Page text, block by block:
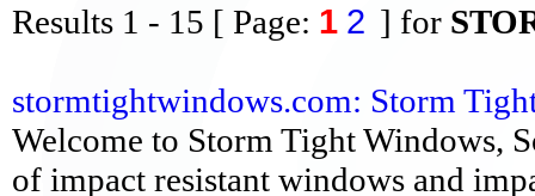
Results 1 - 15 [ Page: 1 2 ] for
stormtightwindows.com: Storm
Welcome to Storm Tight Windows,
of impact resistant windows and